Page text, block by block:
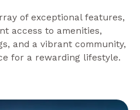
of exceptional features,
access to amenities,
and a vibrant community,
for a rewarding lifestyle.